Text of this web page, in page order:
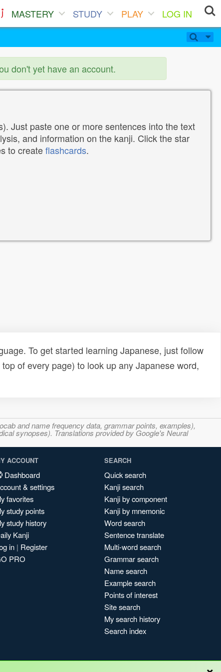
MASTERY STUDY PLAY
LOG IN
don't yet have an account.
Just paste one or more sentences into the text
and information on the kanji. Click the star
to createflashcards.
To get started learning Japanese, just follow
of every page) to look up any Japanese word,
and name frequency data, grammar points, examples),
synopses). Translations provided by Google's Neural
ACCOUNT
Dashboard
& settings
favorites
study points
study history
Kanji
in | Register
PRO
SEARCH
Quick search
Kanji search
Kanji by component
Kanji by mnemonic
Word search
Sentence translate
Multi-word search
Grammar search
Name search
Example search
Points of interest
Site search
My search history
Search index